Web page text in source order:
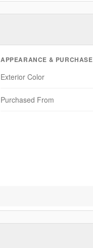
APPEARANCE & PURCHASE
Exterior Color
Purchased From